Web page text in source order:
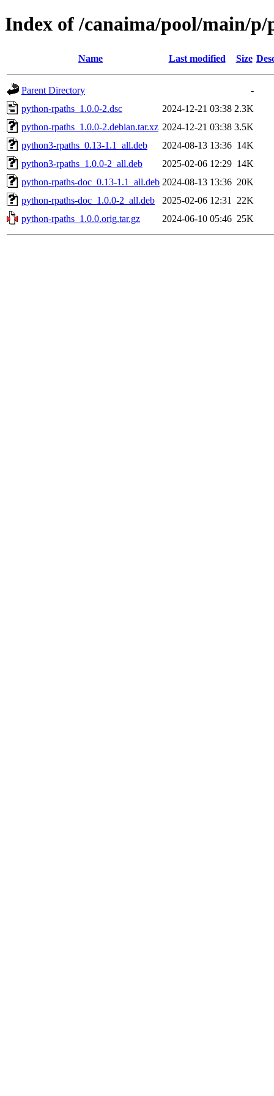
Index of /canaima/pool/main/
Name Last modified Size
Parent Directory
-
python-rpaths_1.0.0-2.dsc
2024-12-21 03:38 2.3K
python-rpaths_1.0.0-2.debian.tar.xz 2024-12-21 03:38 3.5K
python3-rpaths_0.13-1.1_all.deb
2024-08-13 13:36 14K
python3-rpaths_1.0.0-2_all.deb
2025-02-06 12:29 14K
python-rpaths-doc_0.13-1.1_all.deb 2024-08-13 13:36 20K
python-rpaths-doc_1.0.0-2_all.deb
2025-02-06 12:31
22K
python-rpaths_1.0.0.orig.tar.gz
2024-06-10 05:46 25K